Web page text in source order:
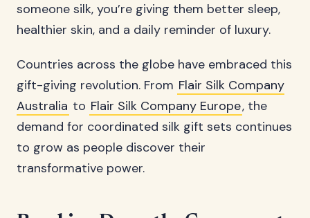
someone silk, you’re giving them better sleep,
healthier skin, and a daily reminder of luxury.
Countries across the globe have embraced this
gift-giving revolution. From Flair Silk Company
Australia to Flair Silk Company Europe, the
demand for coordinated silk gift sets continues
to grow as people discover their
transformative power.